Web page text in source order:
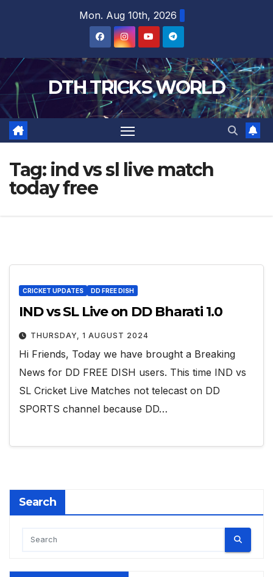
Mon. Aug 10th, 2026
DTH TRICKS WORLD
Tag: ind vs sl live match
today free
CRICKET UPDATES DD FREE DISH
IND vs SL Live on DD Bharati 1.0
THURSDAY, 1 AUGUST 2024
Hi Friends, Today we have brought a Breaking
News for DD FREE DISH users. This time IND vs
SL Cricket Live Matches not telecast on DD
SPORTS channel because DD…
Search